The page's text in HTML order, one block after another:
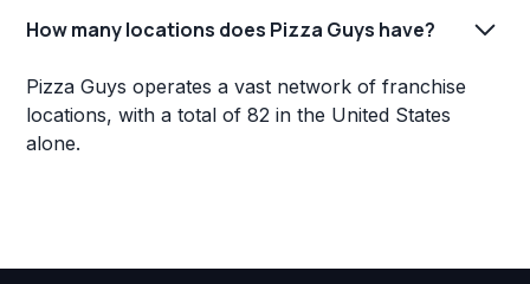
How many locations does Pizza Guys have?
Pizza Guys operates a vast network of franchise
locations, with a total of 82 in the United States
alone.